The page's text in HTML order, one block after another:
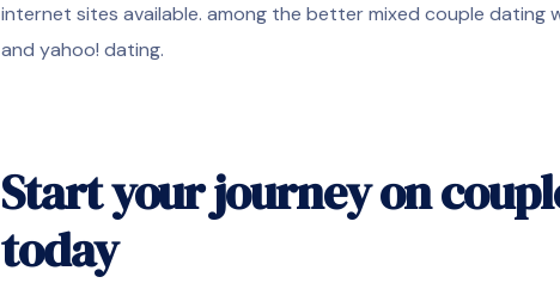
internet sites available. among the better mixed couple dating
and yahoo! dating.
Start your journey on
today